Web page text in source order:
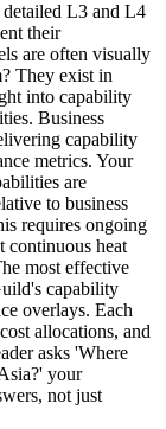
detailed L3 and L4
their
are often visually
They exist in
into capability
Business
capability
metrics. Your
are
to business
requires ongoing
continuous heat
most effective
capability
overlays. Each
allocations, and
asks 'Where
your
not just